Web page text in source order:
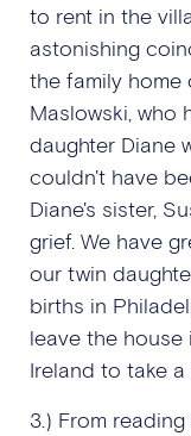
to rent in the
astonishing
the family home
Maslowski, who
daughter Diane
couldn't have
Diane's sister,
grief. We have
our twin
births in
leave the house
Ireland to take a
3.) From